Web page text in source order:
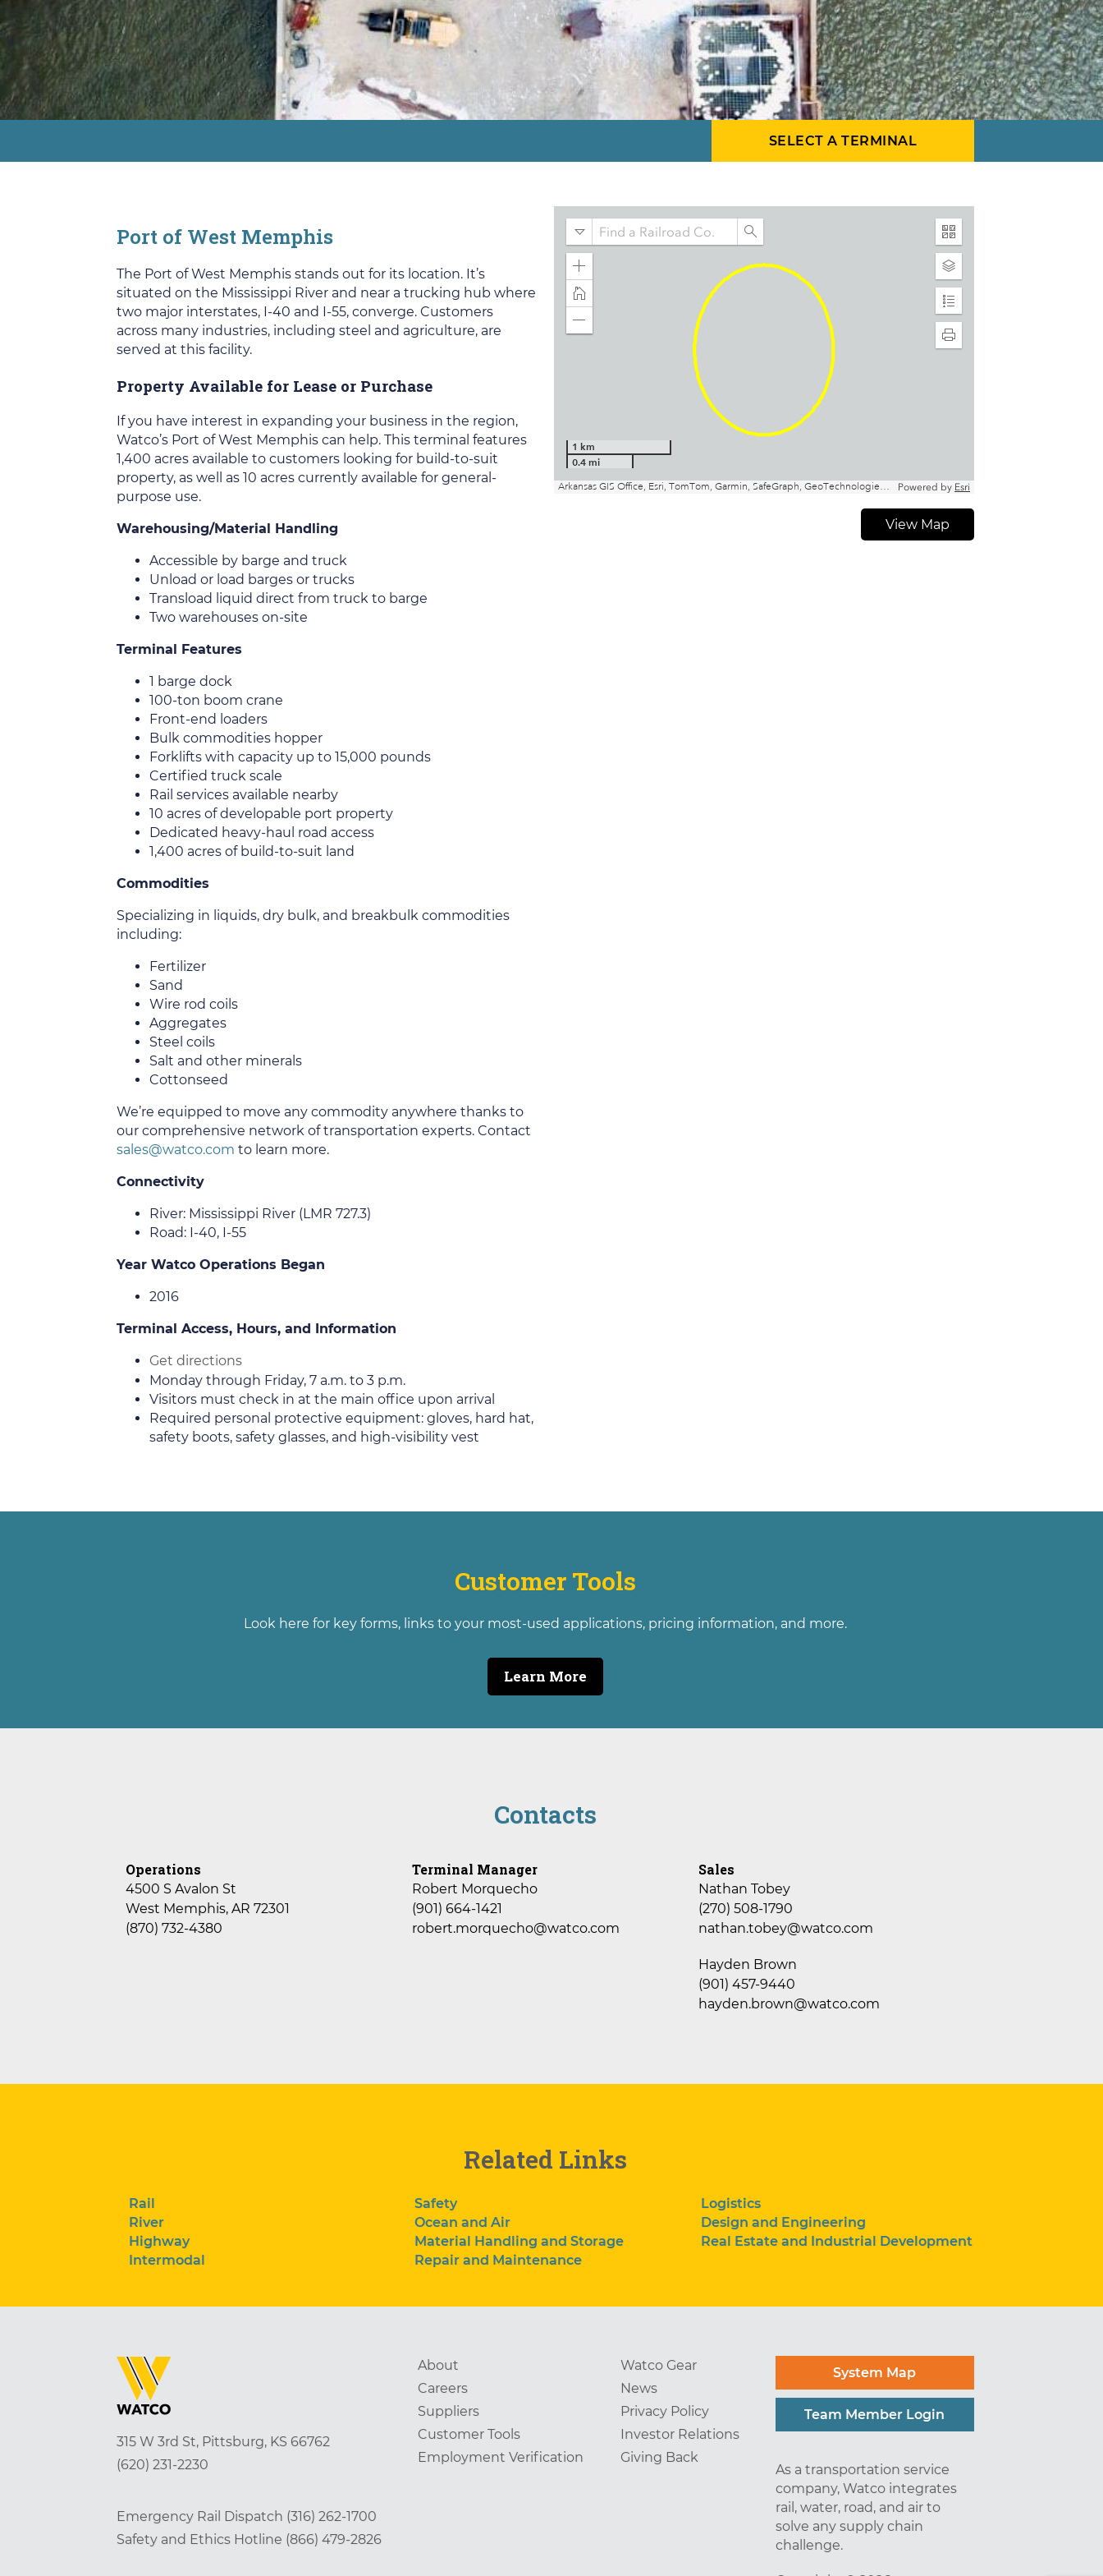
SELECT A TERMINAL
Port of West Memphis
The Port of West Memphis stands out for its location. It’s
situated on the Mississippi River and near a trucking hub where
two major interstates, I-40 and I-55, converge. Customers
across many industries, including steel and agriculture, are
served at this facility.
Property Available for Lease or Purchase
If you have interest in expanding your business in the region,
Watco’s Port of West Memphis can help. This terminal features
1,400 acres available to customers looking for build-to-suit
property, as well as 10 acres currently available for general-
purpose use.
Warehousing/Material Handling
Accessible by barge and truck
Unload or load barges or trucks
Transload liquid direct from truck to barge
Two warehouses on-site
Terminal Features
1 barge dock
100-ton boom crane
Front-end loaders
Bulk commodities hopper
Forklifts with capacity up to 15,000 pounds
Certified truck scale
Rail services available nearby
10 acres of developable port property
Dedicated heavy-haul road access
1,400 acres of build-to-suit land
Commodities
Specializing in liquids, dry bulk, and breakbulk commodities
including:
Fertilizer
Sand
Wire rod coils
Aggregates
Steel coils
Salt and other minerals
Cottonseed
We’re equipped to move any commodity anywhere thanks to
our comprehensive network of transportation experts. Contact
sales@watco.com to learn more.
Connectivity
River: Mississippi River (LMR 727.3)
Road: I-40, I-55
Year Watco Operations Began
2016
Terminal Access, Hours, and Information
Get directions
Monday through Friday, 7 a.m. to 3 p.m.
Visitors must check in at the main office upon arrival
Required personal protective equipment: gloves, hard hat,
safety boots, safety glasses, and high-visibility vest
View Map
Customer Tools
Look here for key forms, links to your most-used applications, pricing information, and more.
Learn More
Contacts
Operations
4500 S Avalon St
West Memphis, AR 72301
(870) 732-4380
Terminal Manager
Robert Morquecho
(901) 664-1421
robert.morquecho@watco.com
Sales
Nathan Tobey
(270) 508-1790
nathan.tobey@watco.com
Hayden Brown
(901) 457-9440
hayden.brown@watco.com
Related Links
Rail
River
Highway
Intermodal
Safety
Ocean and Air
Material Handling and Storage
Repair and Maintenance
Logistics
Design and Engineering
Real Estate and Industrial Development
315 W 3rd St, Pittsburg, KS 66762
(620) 231-2230
Emergency Rail Dispatch (316) 262-1700
Safety and Ethics Hotline (866) 479-2826
About
Careers
Suppliers
Customer Tools
Employment Verification
Watco Gear
News
Privacy Policy
Investor Relations
Giving Back
System Map
Team Member Login
As a transportation service
company, Watco integrates
rail, water, road, and air to
solve any supply chain
challenge.